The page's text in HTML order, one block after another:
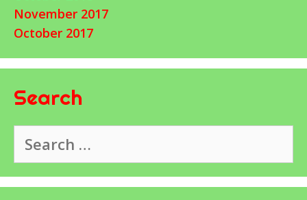
November 2017
October 2017
Search
for: